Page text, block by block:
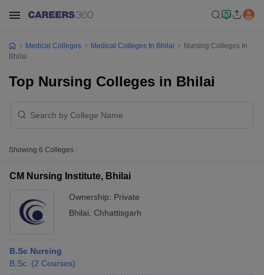
Medical Colleges Medical Colleges In Bhilai
Nursing Colleges In
Bhilai
Top Nursing Colleges in Bhilai
Showing 6 Colleges
CM Nursing Institute, Bhilai
Ownership: Private
Bhilai
Chhattisgarh
B.Sc Nursing
B.Sc. (2 Courses)